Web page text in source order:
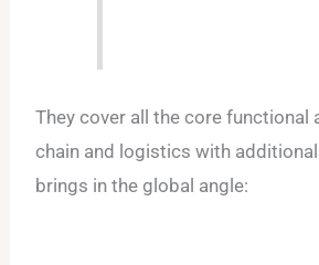
They cover all the core functional
chain and logistics with
brings in the global angle: